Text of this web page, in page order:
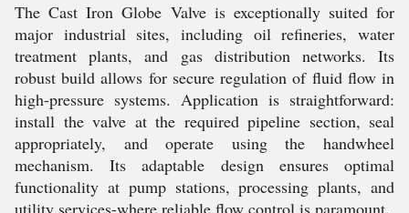
The Cast Iron Globe Valve is exceptionally suited for
major industrial sites, including oil refineries, water
treatment plants, and gas distribution networks. Its
robust build allows for secure regulation of fluid flow in
high-pressure systems. Application is straightforward:
install the valve at the required pipeline section, seal
appropriately, and operate using the handwheel
mechanism. Its adaptable design ensures optimal
functionality at pump stations, processing plants, and
utility services-where reliable flow control is paramount.